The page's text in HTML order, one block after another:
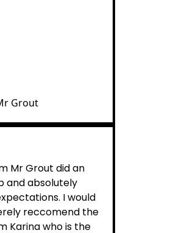
Mr Grout did an
and absolutely
I would
reccomend the
Karina who is the